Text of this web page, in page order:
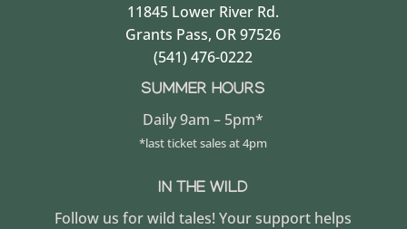
11845 Lower River Rd.
Grants Pass, OR 97526
(541) 476-0222
SUMMER HOURS
Daily 9am – 5pm*
*last ticket sales at 4pm
IN THE WILD
Follow us for wild tales! Your support helps